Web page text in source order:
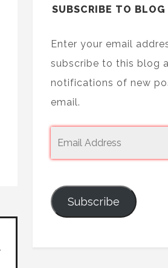
SUBSCRIBE TO
Enter your email
subscribe to this blog
notifications of new
email.
Subscribe